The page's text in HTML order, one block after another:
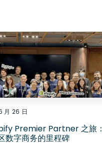
月 26 日
Premier Partner 之旅：
数字商务的里程碑